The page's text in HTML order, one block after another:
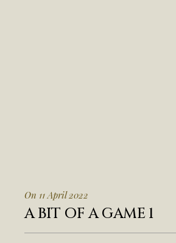
On 11 April 2022
A BIT OF A GAME 1